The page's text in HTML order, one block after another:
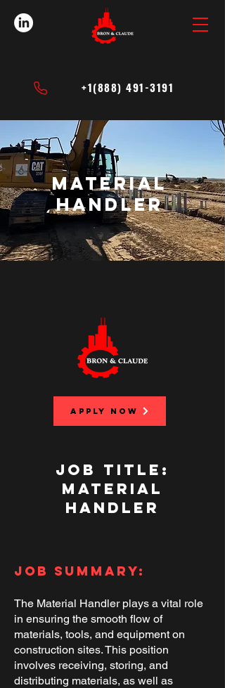
+1(888) 491-3191
Material
handler
APPLY NOW
Job Title:
Material
Handler
Job Summary:
The Material Handler plays a vital role
in ensuring the smooth flow of
materials, tools, and equipment on
construction sites. This position
involves receiving, storing, and
distributing materials, as well as